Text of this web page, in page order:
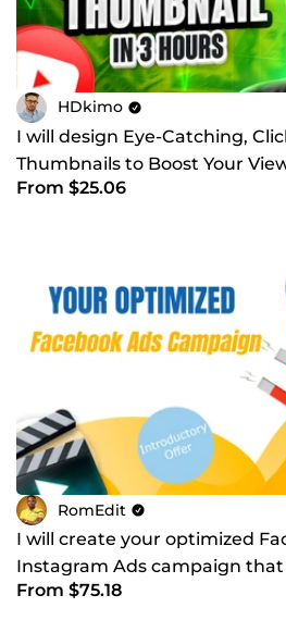
HDkimo
I will design Eye-Catching,
Thumbnails to Boost Your
From $25.06
RomEdit
I will create your optimized
Instagram Ads campaign
From $75.18